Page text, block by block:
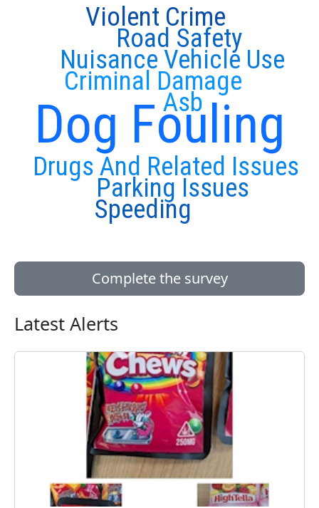
Dog Fouling
Asb
Criminal Damage
Drugs And Related Issues
Nuisance Vehicle Use
Parking Issues
Road Safety
Speeding
Violent Crime
Complete the survey
Latest Alerts